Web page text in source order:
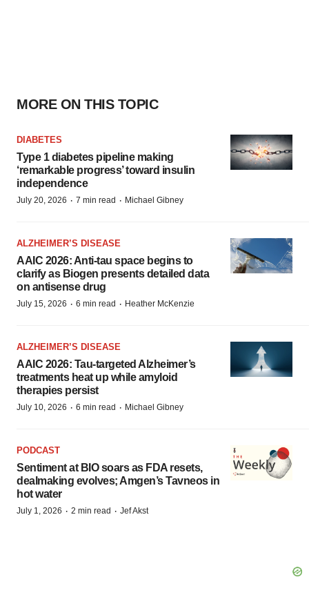
MORE ON THIS TOPIC
DIABETES
Type 1 diabetes pipeline making
‘remarkable progress’ toward insulin
independence
July 20, 2026 · 7 min read · Michael Gibney
ALZHEIMER’S DISEASE
AAIC 2026: Anti-tau space begins to
clarify as Biogen presents detailed data
on antisense drug
July 15, 2026 · 6 min read · Heather McKenzie
ALZHEIMER’S DISEASE
AAIC 2026: Tau-targeted Alzheimer’s
treatments heat up while amyloid
therapies persist
July 10, 2026 · 6 min read · Michael Gibney
PODCAST
Sentiment at BIO soars as FDA resets,
dealmaking evolves; Amgen’s Tavneos in
hot water
July 1, 2026 · 2 min read · Jef Akst